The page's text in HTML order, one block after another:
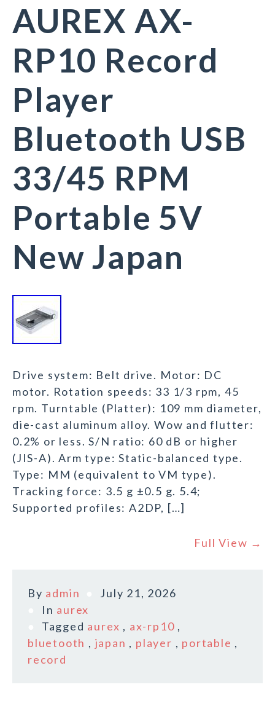
AUREX AX-
RP10 Record
Player
Bluetooth USB
33/45 RPM
Portable 5V
New Japan
Drive system: Belt drive. Motor: DC
motor. Rotation speeds: 33 1/3 rpm, 45
rpm. Turntable (Platter): 109 mm diameter,
die-cast aluminum alloy. Wow and flutter:
0.2% or less. S/N ratio: 60 dB or higher
(JIS-A). Arm type: Static-balanced type.
Type: MM (equivalent to VM type).
Tracking force: 3.5 g ±0.5 g. 5.4;
Supported profiles: A2DP, […]
Full View →
By admin
July 21, 2026
In aurex
Tagged aurex , ax-rp10 ,
bluetooth , japan , player , portable ,
record